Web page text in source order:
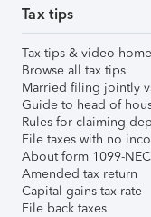
Tax tips
Tax tips & video
Browse all tax tips
Married filing jointly
Guide to head of
Rules for claiming
File taxes with no
About form 1099-NEC
Amended tax return
Capital gains tax rate
File back taxes